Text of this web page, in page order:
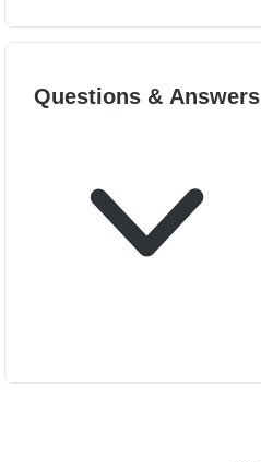
Questions & Answers